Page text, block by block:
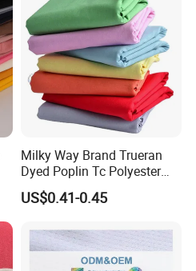
Milky Way Brand Trueran
Dyed Poplin Tc Polyester
Cotton 45X45 110X76,
45/46" Woven Plain Weave
US$0.41-0.45